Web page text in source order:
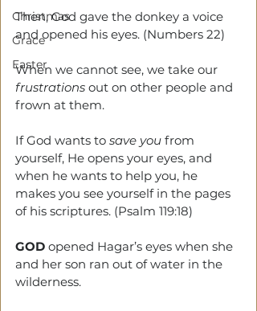
Christmas
Grace
Easter
Then, God gave the donkey a voice
and opened his eyes. (Numbers 22)
When we cannot see, we take our
frustrations out on other people and
frown at them.
If God wants to save you from
yourself, He opens your eyes, and
when he wants to help you, he
makes you see yourself in the pages
of his scriptures. (Psalm 119:18)
GOD opened Hagar’s eyes when she
and her son ran out of water in the
wilderness.